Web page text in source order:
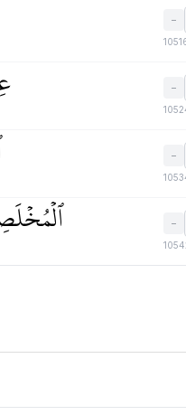
−
−
−
−